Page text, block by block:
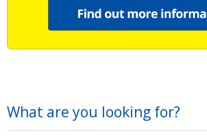
What are you looking for?